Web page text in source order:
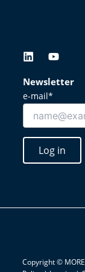
L
i
n
k
e
d
n
Y
u
t
b
e
Newsletter
e-mail*
Log in
Copyright ©